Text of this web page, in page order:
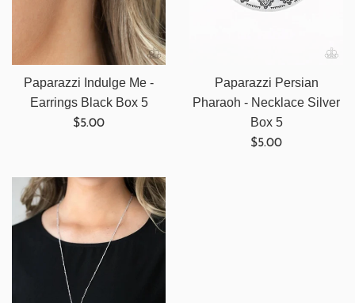
Paparazzi Indulge Me -
Earrings Black Box 5
Regular
$5.00
Paparazzi Persian
Pharaoh - Necklace Silver
Box 5
Regular
$5.00